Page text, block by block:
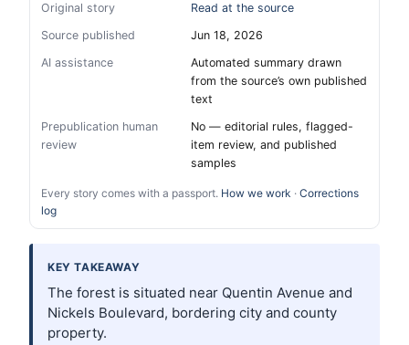
Original story
Read at the source
Source published
Jun 18, 2026
AI assistance
Automated summary drawn
from the source’s own published
text
Prepublication human
review
No — editorial rules, flagged-
item review, and published
samples
Every story comes with a passport. How we work · Corrections
log
KEY TAKEAWAY
The forest is situated near Quentin Avenue and
Nickels Boulevard, bordering city and county
property.